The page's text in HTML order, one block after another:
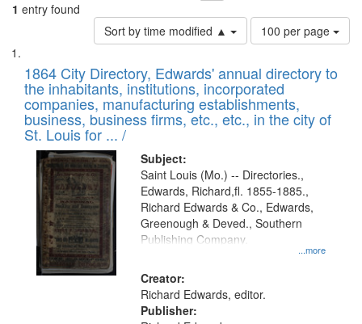
1 entry found
Sort by time modified ▲
Number
of
to
display
per
page
100 per page
Search
Results
List
of
files
deposited
in
Digital
Gateway
that
match
your
search
criteria
1864 City Directory, Edwards' annual directory to
the inhabitants, institutions, incorporated
companies, manufacturing establishments,
business, business firms, etc., etc., in the city of
St. Louis for ... /
Subject:
...more
Saint Louis (Mo.) -- Directories.,
Edwards, Richard,fl. 1855-1885.,
Richard Edwards & Co., Edwards,
Greenough & Deved., Southern
Publishing Company.
Creator:
Richard Edwards, editor.
Publisher: